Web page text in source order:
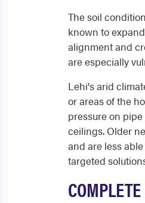
The soil
known to
alignment and
are especially
Lehi's arid
or areas of the
pressure on
ceilings. Older
and are less
targeted